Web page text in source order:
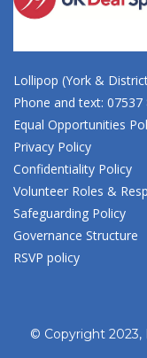
Lollipop (York &
Phone and text: 07537
Equal Opportunities
Privacy Policy
Confidentiality Policy
Volunteer Roles &
Safeguarding Policy
Governance Structure
RSVP policy
© Copyright 2023,